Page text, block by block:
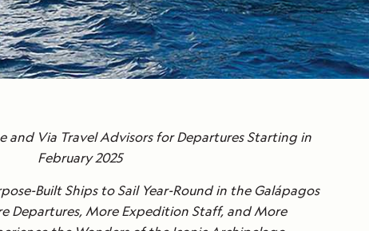
and Via Travel Advisors for Departures Starting in
February 2025
Built Ships to Sail Year-Round in the Galápagos
Departures, More Expedition Staff, and More